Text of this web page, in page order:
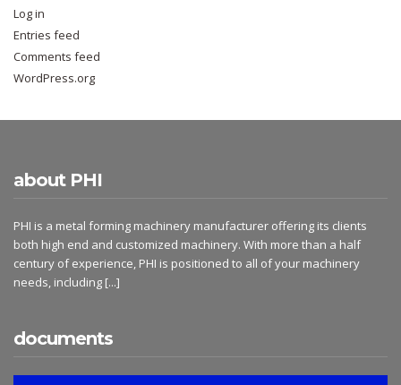
Log in
Entries feed
Comments feed
WordPress.org
about PHI
PHI is a metal forming machinery manufacturer offering its clients
both high end and customized machinery. With more than a half
century of experience, PHI is positioned to all of your machinery
needs, including [...]
documents